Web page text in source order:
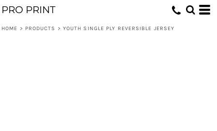
PRO PRINT
HOME > PRODUCTS > YOUTH SINGLE PLY REVERSIBLE JERSEY